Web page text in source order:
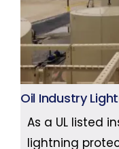
Oil Industry
As a UL listed
lightning